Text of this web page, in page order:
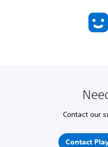
Contact our
Contact